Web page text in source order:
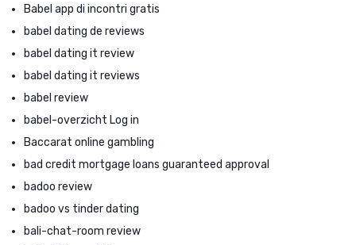
Babel app di incontri gratis
babel dating de reviews
babel dating it review
babel dating it reviews
babel review
babel-overzicht Log in
Baccarat online gambling
bad credit mortgage loans guaranteed approval
badoo review
badoo vs tinder dating
bali-chat-room review